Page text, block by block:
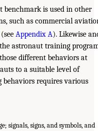
benchmark is used in other
such as commercial
(see Appendix A). Likewise
astronaut training
different behaviors at
to a suitable level of
requires various
signals, signs, and symbols, and